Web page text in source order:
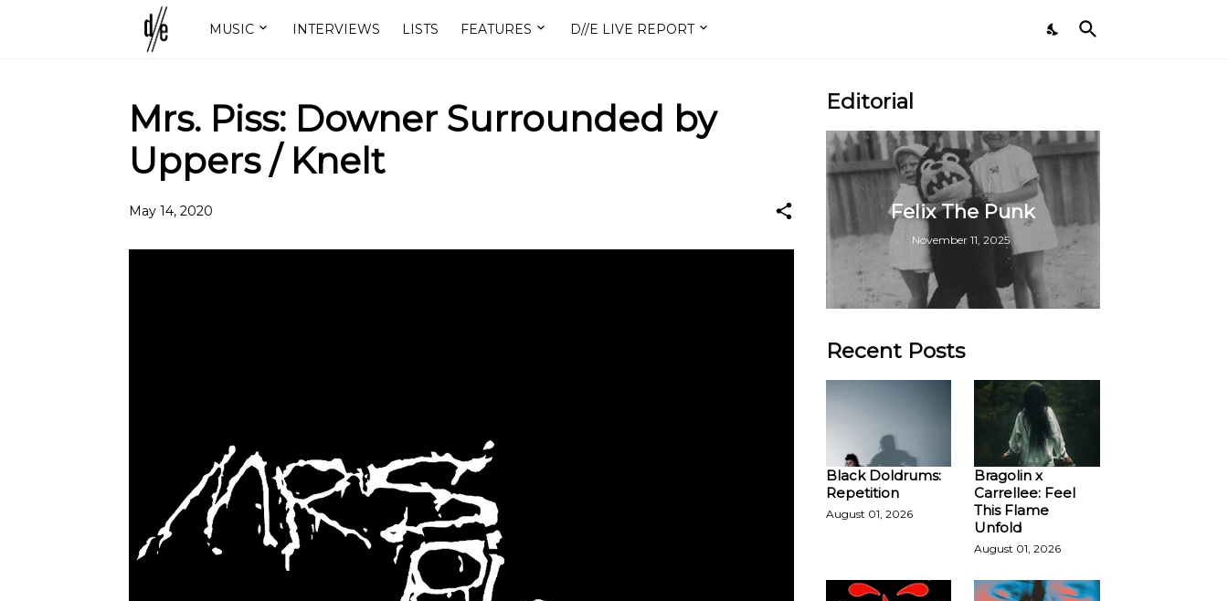
MUSIC INTERVIEWS LISTS FEATURES D//E LIVE REPORT
Mrs. Piss: Downer Surrounded by
Uppers / Knelt
May 14, 2020
Editorial
Felix The Punk
November 11, 2025
Recent Posts
Black Doldrums:
Repetition
August 01, 2026
Bragolin x
Carrellee: Feel
This Flame
Unfold
August 01, 2026